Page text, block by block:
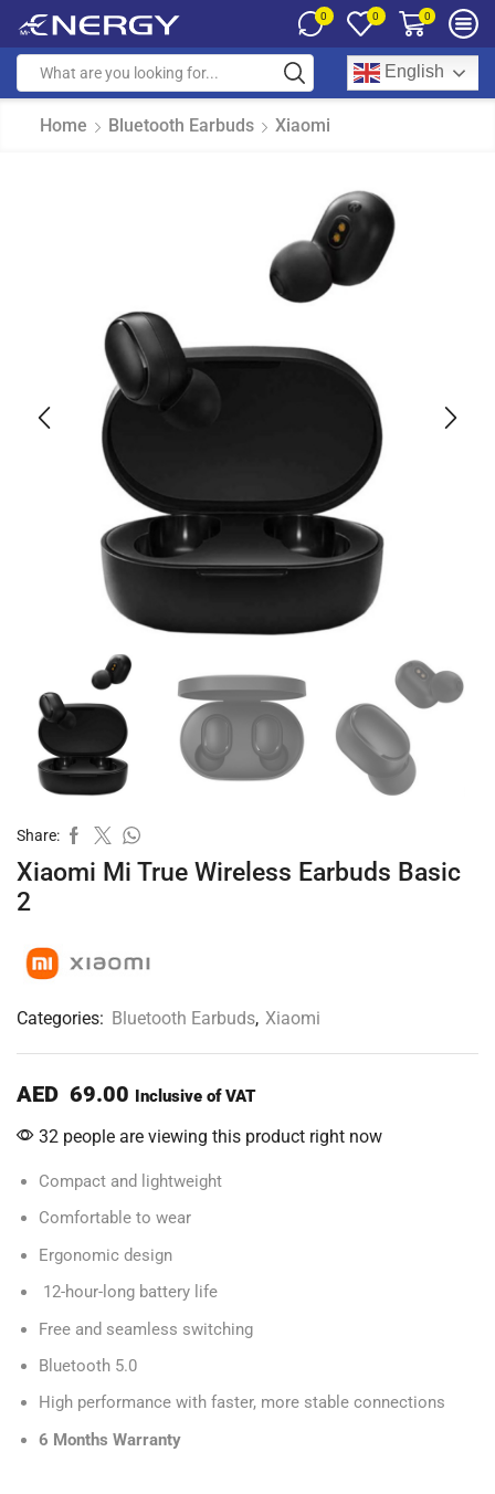
0 0 0
English
Home Bluetooth Earbuds Xiaomi
Share:
Xiaomi Mi True Wireless Earbuds Basic
2
Categories: Bluetooth Earbuds, Xiaomi
AED 69.00 Inclusive of VAT
32 people are viewing this product right now
Compact and lightweight
Comfortable to wear
Ergonomic design
12-hour-long battery life
Free and seamless switching
Bluetooth 5.0
High performance with faster, more stable connections
6 Months Warranty